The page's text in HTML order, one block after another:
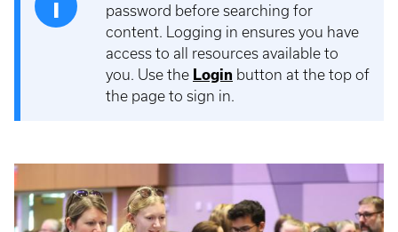
password before searching for
content. Logging in ensures you have
access to all resources available to
you. Use the Login button at the top of
the page to sign in.